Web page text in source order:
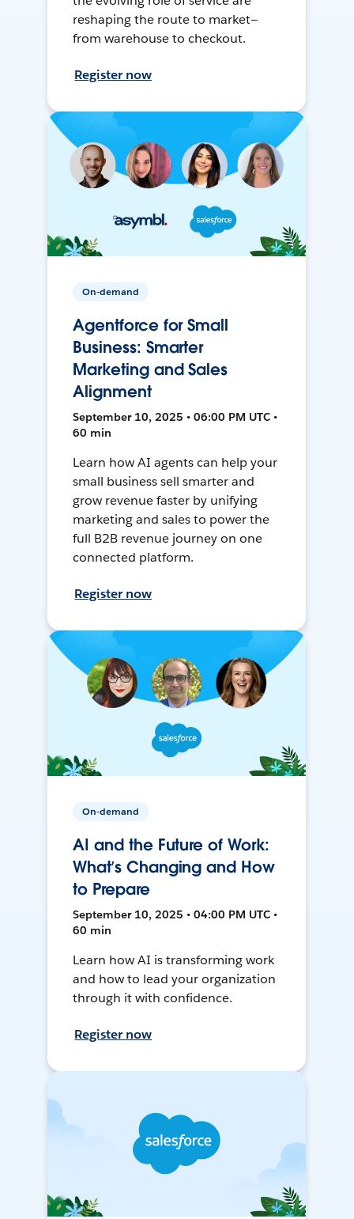
reshaping the route to market—
from warehouse to checkout.
Register now
On-demand
Agentforce for Small
Business: Smarter
Marketing and Sales
Alignment
September 10, 2025 • 06:00 PM UTC •
60 min
Learn how AI agents can help your
small business sell smarter and
grow revenue faster by unifying
marketing and sales to power the
full B2B revenue journey on one
connected platform.
Register now
On-demand
AI and the Future of Work:
What’s Changing and How
to Prepare
September 10, 2025 • 04:00 PM UTC •
60 min
Learn how AI is transforming work
and how to lead your organization
through it with confidence.
Register now